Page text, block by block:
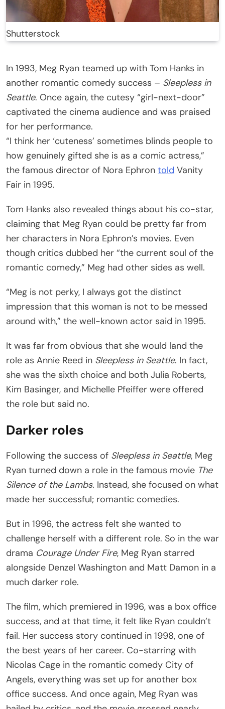
Shutterstock
In 1993, Meg Ryan teamed up with Tom Hanks in
another romantic comedy success – Sleepless in
Seattle. Once again, the cutesy “girl-next-door”
captivated the cinema audience and was praised
for her performance.
“I think her ‘cuteness’ sometimes blinds people to
how genuinely gifted she is as a comic actress,”
the famous director of Nora Ephron told Vanity
Fair in 1995.
Tom Hanks also revealed things about his co-star,
claiming that Meg Ryan could be pretty far from
her characters in Nora Ephron’s movies. Even
though critics dubbed her “the current soul of the
romantic comedy,” Meg had other sides as well.
“Meg is not perky, I always got the distinct
impression that this woman is not to be messed
around with,” the well-known actor said in 1995.
It was far from obvious that she would land the
role as Annie Reed in Sleepless in Seattle. In fact,
she was the sixth choice and both Julia Roberts,
Kim Basinger, and Michelle Pfeiffer were offered
the role but said no.
Darker roles
Following the success of Sleepless in Seattle, Meg
Ryan turned down a role in the famous movie The
Silence of the Lambs. Instead, she focused on what
made her successful; romantic comedies.
But in 1996, the actress felt she wanted to
challenge herself with a different role. So in the war
drama Courage Under Fire, Meg Ryan starred
alongside Denzel Washington and Matt Damon in a
much darker role.
The film, which premiered in 1996, was a box office
success, and at that time, it felt like Ryan couldn’t
fail. Her success story continued in 1998, one of
the best years of her career. Co-starring with
Nicolas Cage in the romantic comedy City of
Angels, everything was set up for another box
office success. And once again, Meg Ryan was